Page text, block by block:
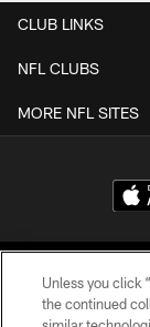
CLUB LINKS
NFL CLUBS
MORE NFL SITES
Unless you click
the continued